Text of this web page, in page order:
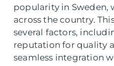
popularity in Sweden,
across the country.
several factors,
reputation for quality
seamless integration